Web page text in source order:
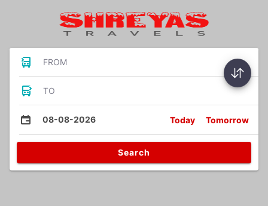
FROM
TO
08-08-2026 Today Tomorrow
Search